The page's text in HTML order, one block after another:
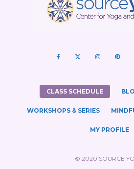
CLASS SCHEDULE
WORKSHOPS & SERIES
MY PROFILE
© 2020 SOURCE